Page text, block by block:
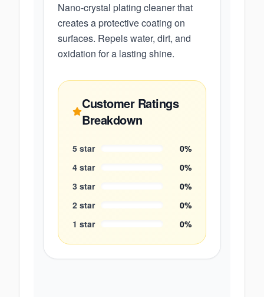
Nano-crystal plating cleaner that
creates a protective coating on
surfaces. Repels water, dirt, and
oxidation for a lasting shine.
Customer Ratings
Breakdown
5 star 0%
4 star 0%
3 star 0%
2 star 0%
1 star 0%